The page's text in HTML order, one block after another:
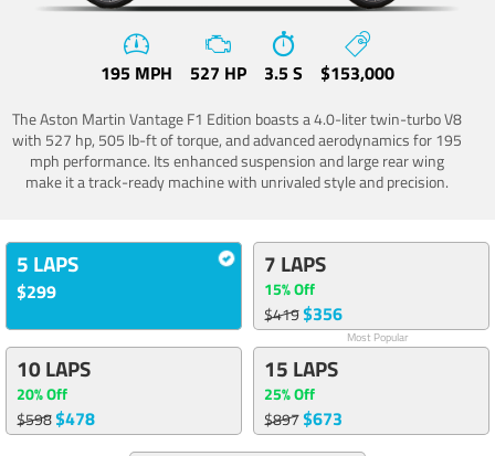
195 MPH 527 HP 3.5 S $153,000
The Aston Martin Vantage F1 Edition boasts a 4.0-liter twin-turbo V8
with 527 hp, 505 lb-ft of torque, and advanced aerodynamics for 195
mph performance. Its enhanced suspension and large rear wing
make it a track-ready machine with unrivaled style and precision.
5 LAPS
$299
7 LAPS
15% Off
$419$356
Most Popular
10 LAPS
20% Off
$598$478
15 LAPS
25% Off
$897$673